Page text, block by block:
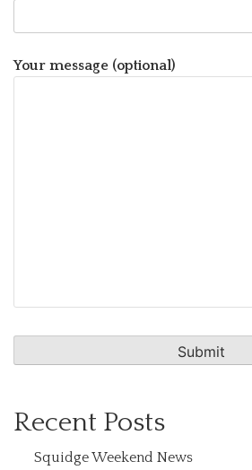
Your message (optional)
Recent Posts
Squidge Weekend News